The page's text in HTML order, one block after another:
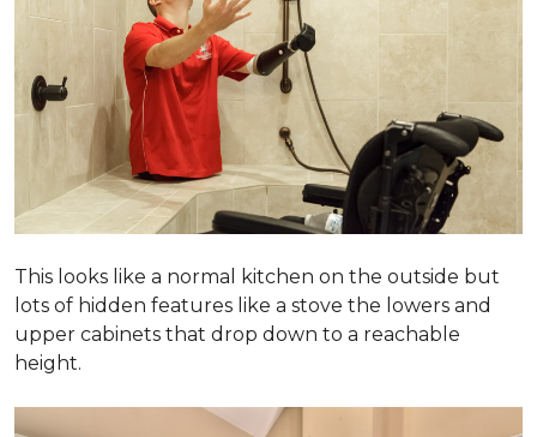
This looks like a normal kitchen on the outside but
lots of hidden features like a stove the lowers and
upper cabinets that drop down to a reachable
height.